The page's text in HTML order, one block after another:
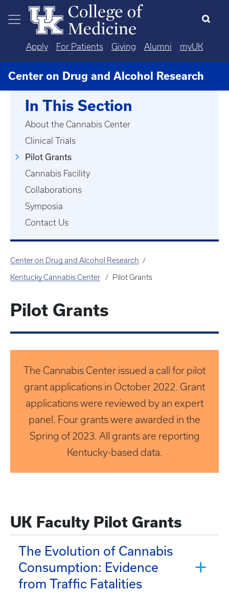
Skip to main content
Apply For Patients Giving Alumni myUK
Center on Drug and Alcohol Research
Center on Drug and Alcohol Research
Kentucky Cannabis Center Pilot Grants
Pilot Grants
The Cannabis Center issued a call for pilot
grant applications in October 2022. Grant
applications were reviewed by an expert
panel. Four grants were awarded in the
Spring of 2023. All grants are reporting
Kentucky-based data.
In This Section
About the Cannabis Center
Clinical Trials
Pilot Grants
Cannabis Facility
Collaborations
Symposia
Contact Us
UK Faculty Pilot Grants
The Evolution of Cannabis
Consumption: Evidence
from Traffic Fatalities